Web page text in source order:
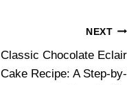
NEXT
Classic Chocolate Eclair
Cake Recipe: A Step-by-